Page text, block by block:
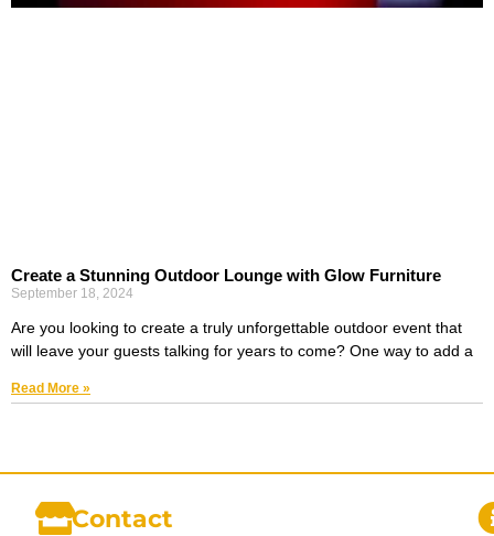
Create a Stunning Outdoor Lounge with Glow Furniture
September 18, 2024
Are you looking to create a truly unforgettable outdoor event that
will leave your guests talking for years to come? One way to add a
Read More »
Contact